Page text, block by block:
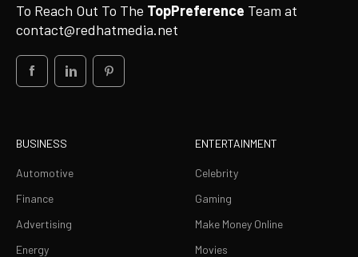
To Reach Out To The TopPreference Team at
contact@redhatmedia.net
BUSINESS
Automotive
Finance
Advertising
Energy
ENTERTAINMENT
Celebrity
Gaming
Make Money Online
Movies